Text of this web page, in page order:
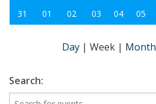
31
01 02 03 04 05
Day | Week | Month
Search: